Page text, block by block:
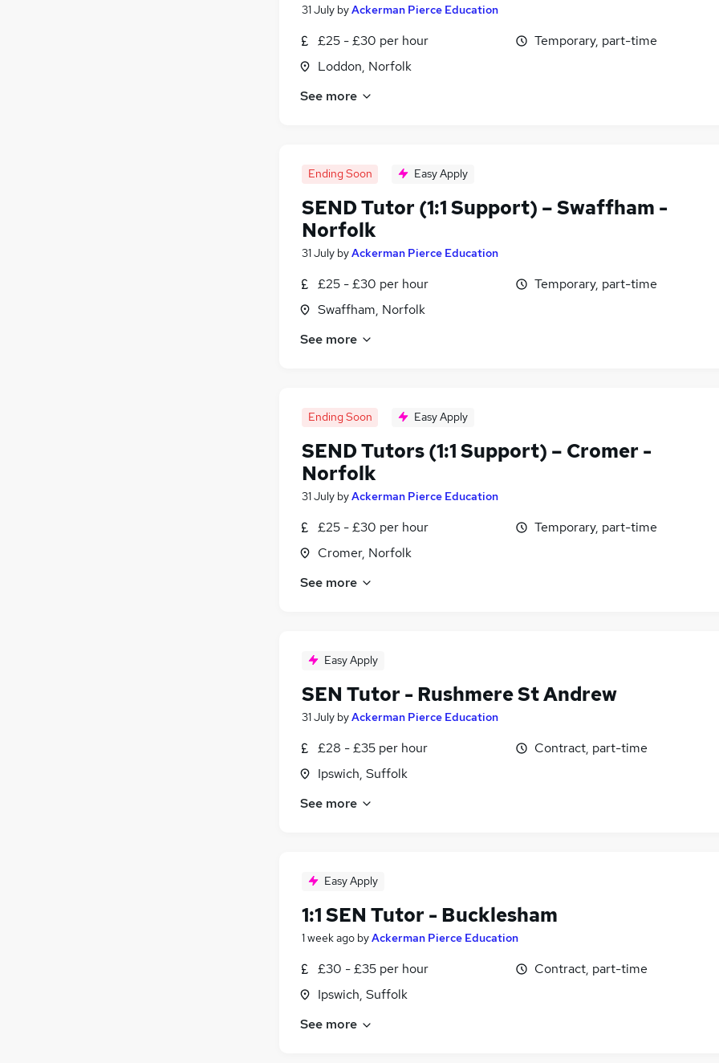
31 July byAckerman Pierce Education
£25 - £30 per hour
Loddon, Norfolk
Temporary, part-time
See more
Ending Soon Easy Apply
SEND Tutor (1:1 Support) – Swaffham -
Norfolk
31 July byAckerman Pierce Education
£25 - £30 per hour
Swaffham, Norfolk
Temporary, part-time
See more
Ending Soon Easy Apply
SEND Tutors (1:1 Support) – Cromer -
Norfolk
31 July byAckerman Pierce Education
£25 - £30 per hour
Cromer, Norfolk
Temporary, part-time
See more
Easy Apply
SEN Tutor - Rushmere St Andrew
31 July byAckerman Pierce Education
£28 - £35 per hour
Ipswich, Suffolk
Contract, part-time
See more
Easy Apply
1:1 SEN Tutor - Bucklesham
1 week ago byAckerman Pierce Education
£30 - £35 per hour
Ipswich, Suffolk
Contract, part-time
See more